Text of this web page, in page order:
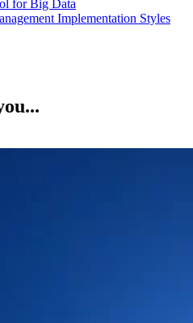
for Big Data
Implementation Styles